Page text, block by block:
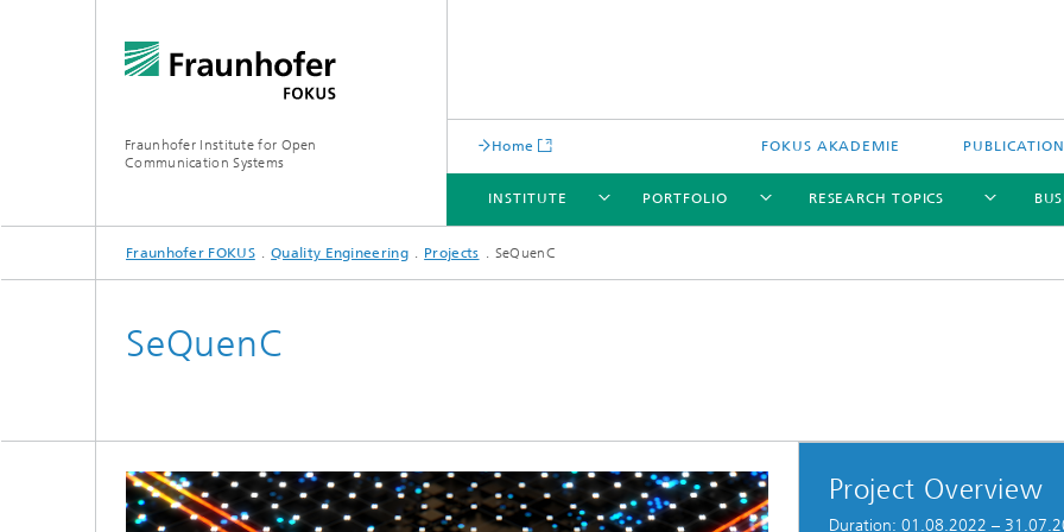
Fraunhofer Institute for Open
Communication Systems
Home FOKUS AKADEMIE
INSTITUTE
INSTITUTE
PORTFOLIO
PORTFOLIO
RESEARCH TOPICS
RESEARCH TOPICS
NEWSROOM
CAREER
Fraunhofer FOKUS Quality Engineering Projects SeQuenC
SeQuenC
Project Overview
Duration: 01.08.2022 –